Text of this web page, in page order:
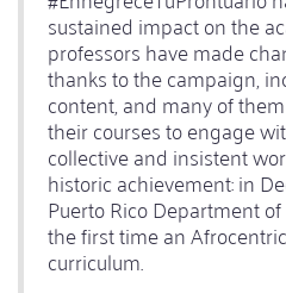
sustained impact on the
professors have made
thanks to the campaign,
content, and many of
their courses to engage
collective and insistent
historic achievement: in
Puerto Rico Department
the first time an
curriculum.